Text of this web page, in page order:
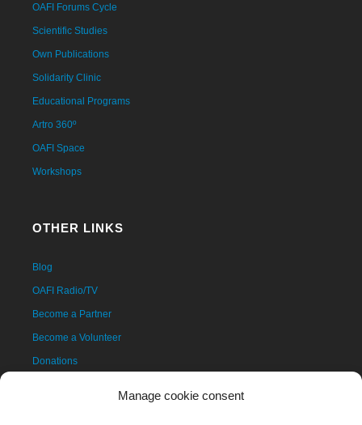
Manage cookie consent
OAFI Forums Cycle
Scientific Studies
Own Publications
Solidarity Clinic
Educational Programs
Artro 360º
OAFI Space
Workshops
OTHER LINKS
Blog
OAFI Radio/TV
Become a Partner
Become a Volunteer
Donations